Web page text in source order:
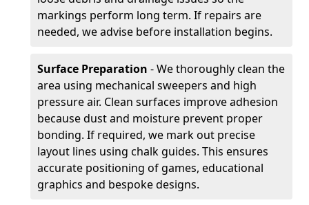
markings perform long term. If repairs are
needed, we advise before installation begins.
Surface Preparation - We thoroughly clean the
area using mechanical sweepers and high
pressure air. Clean surfaces improve adhesion
because dust and moisture prevent proper
bonding. If required, we mark out precise
layout lines using chalk guides. This ensures
accurate positioning of games, educational
graphics and bespoke designs.